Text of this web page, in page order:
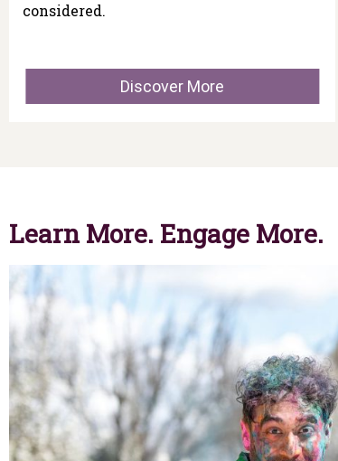
considered.
Discover More
Learn More. Engage More.